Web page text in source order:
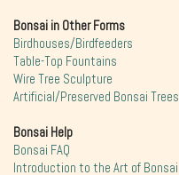
Bonsai in Other Forms
Birdhouses/Birdfeeders
Table-Top Fountains
Wire Tree Sculpture
Artificial/Preserved Bonsai Trees
Bonsai Help
Bonsai FAQ
Introduction to the Art of Bonsai